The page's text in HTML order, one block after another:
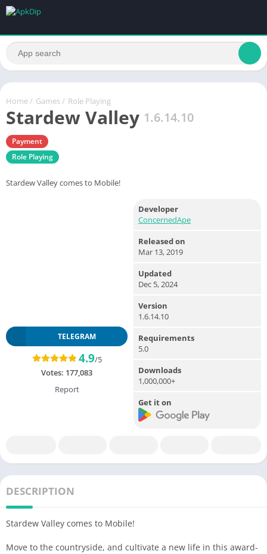
Home / Games / Role Playing
Stardew Valley 1.6.14.10
Payment
Role Playing
Stardew Valley comes to Mobile!
TELEGRAM
4.9/5
Votes: 177,083
Report
Developer
ConcernedApe
Released on
Mar 13, 2019
Updated
Dec 5, 2024
Version
1.6.14.10
Requirements
5.0
Downloads
1,000,000+
Get it on
DESCRIPTION
Stardew Valley comes to Mobile!
Move to the countryside, and cultivate a new life in this award-